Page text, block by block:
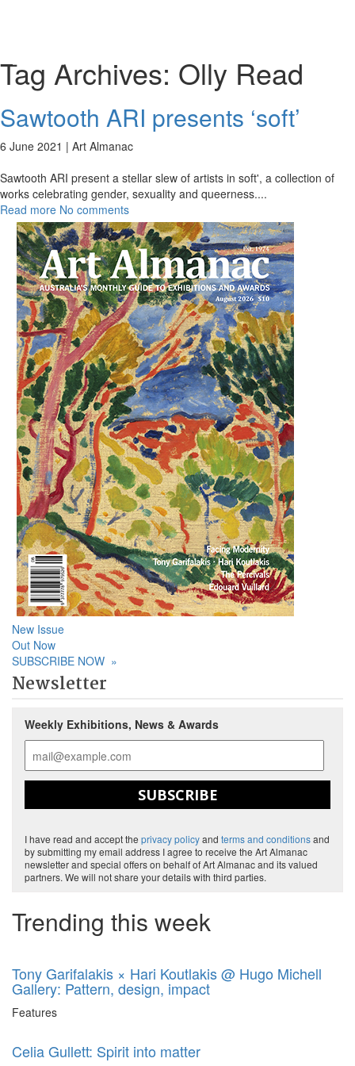
Tag Archives: Olly Read
Sawtooth ARI presents ‘soft’
6 June 2021 | Art Almanac
Sawtooth ARI present a stellar slew of artists in soft', a collection of
works celebrating gender, sexuality and queerness....
Read more No comments
New Issue
Out Now
SUBSCRIBE NOW »
Newsletter
Weekly Exhibitions, News & Awards
SUBSCRIBE
I have read and accept the privacy policyand terms and conditionsand
by submitting my email address I agree to receive the Art Almanac
newsletter and special offers on behalf of Art Almanac and its valued
partners. We will not share your details with third parties.
Trending this week
Tony Garifalakis × Hari Koutlakis @ Hugo Michell
Gallery: Pattern, design, impact
Features
Celia Gullett: Spirit into matter